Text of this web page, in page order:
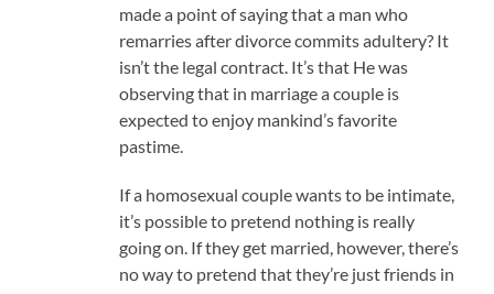
made a point of saying that a man who
remarries after divorce commits adultery? It
isn’t the legal contract. It’s that He was
observing that in marriage a couple is
expected to enjoy mankind’s favorite
pastime.
If a homosexual couple wants to be intimate,
it’s possible to pretend nothing is really
going on. If they get married, however, there’s
no way to pretend that they’re just friends in